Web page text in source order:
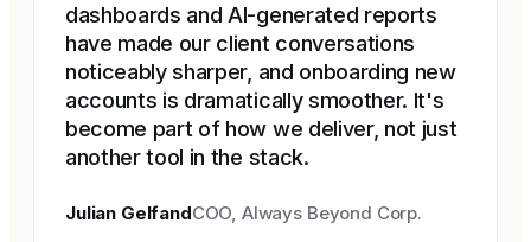
dashboards and AI-generated reports
have made our client conversations
noticeably sharper, and onboarding new
accounts is dramatically smoother. It's
become part of how we deliver, not just
another tool in the stack.
Julian GelfandCOO, Always Beyond Corp.